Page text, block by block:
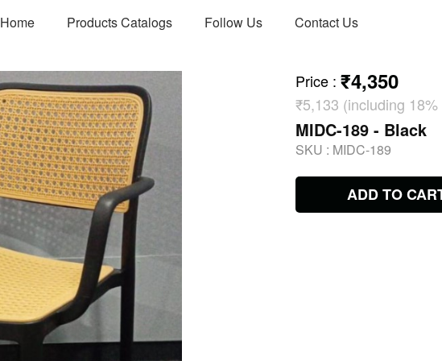
Home Products Catalogs Follow Us Contact Us
Price : ₹4,350
₹5,133 (including 18%
MIDC-189 - Black
SKU : MIDC-189
ADD TO